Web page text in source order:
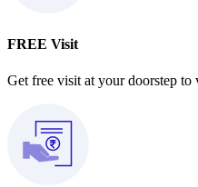
FREE Visit
Get free visit at your doorstep